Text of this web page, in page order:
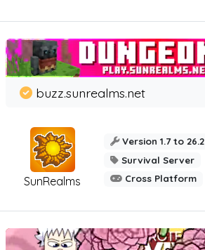
SunRealms
buzz.sunrealms.net
Version 1.7 to 26.2
Survival Server
Cross Platform